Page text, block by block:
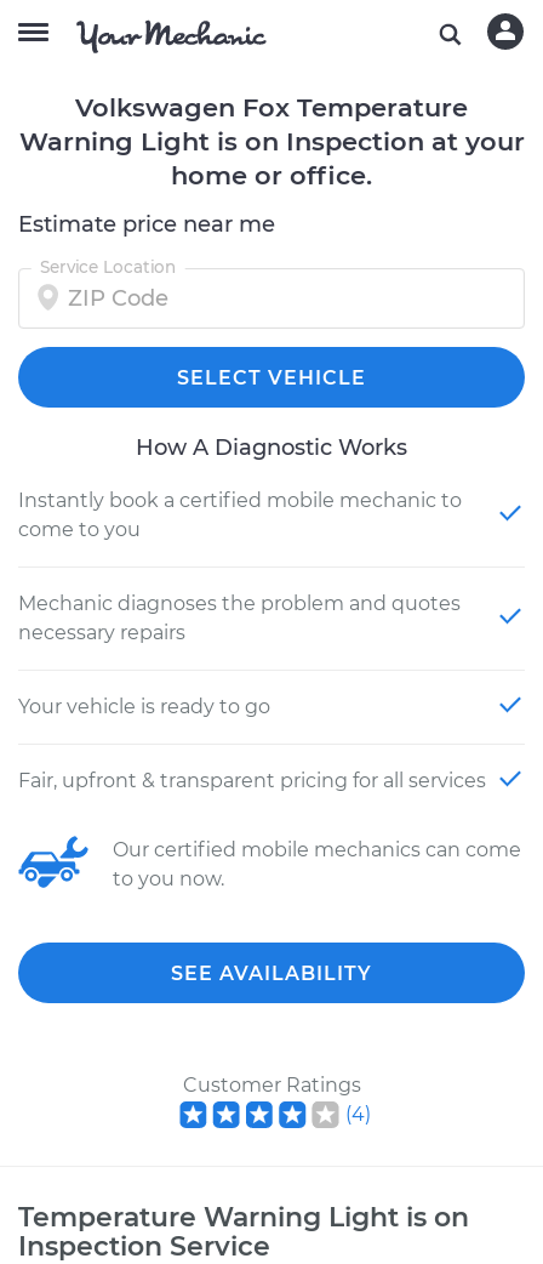
Volkswagen Fox Temperature
Warning Light is on Inspection at your
home or office.
Estimate price near me
Service Location
SELECT VEHICLE
How A Diagnostic Works
Instantly book a certified mobile mechanic to
come to you
Mechanic diagnoses the problem and quotes
necessary repairs
Your vehicle is ready to go
Fair, upfront & transparent pricing for all services
Our certified mobile mechanics can come
to you now.
SEE AVAILABILITY
Customer Ratings
(4)
Temperature Warning Light is on
Inspection Service